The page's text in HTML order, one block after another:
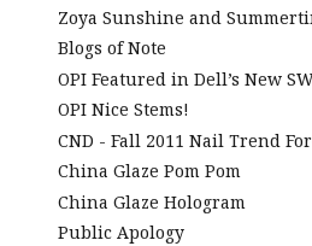
Zoya Sunshine and
Blogs of Note
OPI Featured in Dell’s New
OPI Nice Stems!
CND - Fall 2011 Nail Trend
China Glaze Pom Pom
China Glaze Hologram
Public Apology